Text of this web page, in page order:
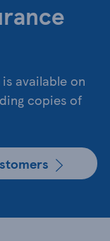
available on
copies of